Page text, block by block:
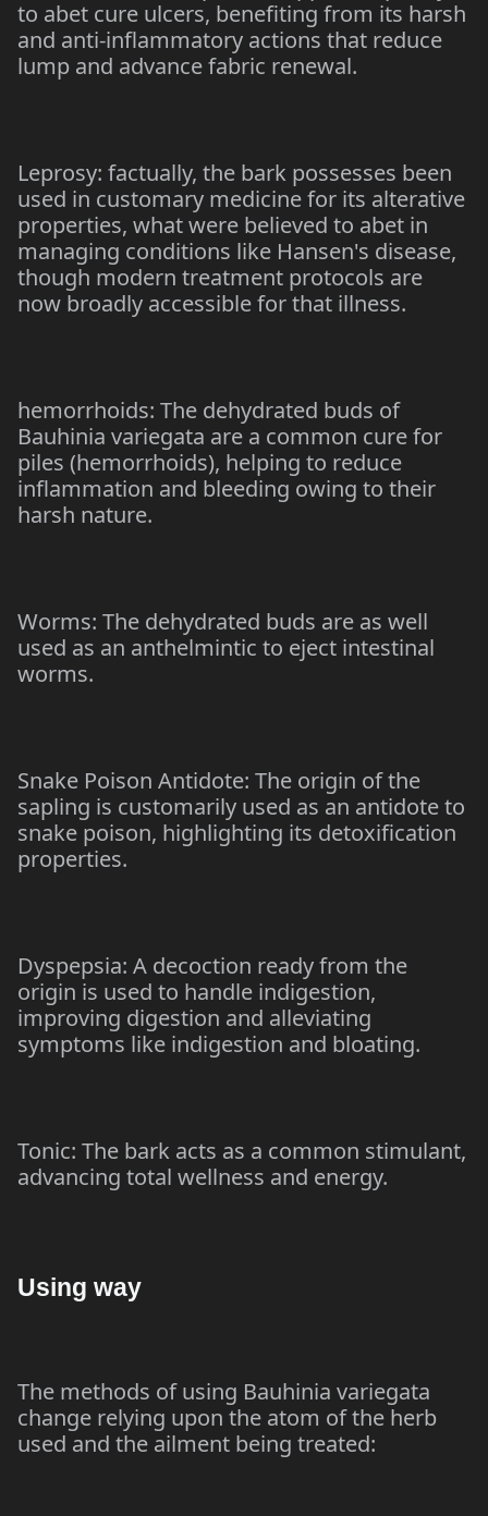
to abet cure ulcers, benefiting from its harsh
and anti-inflammatory actions that reduce
lump and advance fabric renewal.
Leprosy: factually, the bark possesses been
used in customary medicine for its alterative
properties, what were believed to abet in
managing conditions like Hansen's disease,
though modern treatment protocols are
now broadly accessible for that illness.
hemorrhoids: The dehydrated buds of
Bauhinia variegata are a common cure for
piles (hemorrhoids), helping to reduce
inflammation and bleeding owing to their
harsh nature.
Worms: The dehydrated buds are as well
used as an anthelmintic to eject intestinal
worms.
Snake Poison Antidote: The origin of the
sapling is customarily used as an antidote to
snake poison, highlighting its detoxification
properties.
Dyspepsia: A decoction ready from the
origin is used to handle indigestion,
improving digestion and alleviating
symptoms like indigestion and bloating.
Tonic: The bark acts as a common stimulant,
advancing total wellness and energy.
Using way
The methods of using Bauhinia variegata
change relying upon the atom of the herb
used and the ailment being treated: